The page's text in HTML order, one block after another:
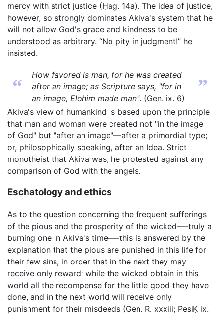
mercy with strict justice (Ḥag. 14a). The idea of justice,
however, so strongly dominates Akiva's system that he
will not allow God's grace and kindness to be
understood as arbitrary. “No pity in judgment!” he
insisted.
“
How favored is man, for he was created
after an image; as Scripture says, "for in
an image, Elohim made man". (Gen. ix. 6)
”
Akiva's view of humankind is based upon the principle
that man and woman were created not "in the image
of God" but "after an image"—after a primordial type;
or, philosophically speaking, after an Idea. Strict
monotheist that Akiva was, he protested against any
comparison of God with the angels.
Eschatology and ethics
As to the question concerning the frequent sufferings
of the pious and the prosperity of the wicked—-truly a
burning one in Akiva's time—-this is answered by the
explanation that the pious are punished in this life for
their few sins, in order that in the next they may
receive only reward; while the wicked obtain in this
world all the recompense for the little good they have
done, and in the next world will receive only
punishment for their misdeeds (Gen. R. xxxiii; PesiḲ ix.